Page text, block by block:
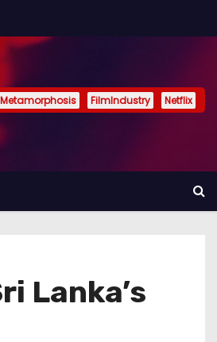
Metamorphosis FilmIndustry Netflix
Lanka’s